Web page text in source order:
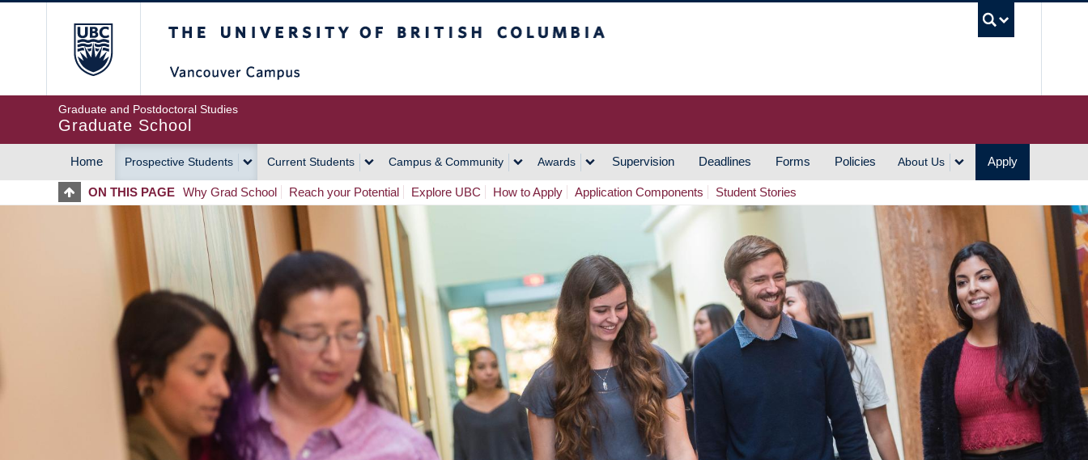
Graduate and Postdoctoral Studies
Graduate School
MAIN
NAVIGATION
Home Prospective Students Current Students Campus & Community Awards Supervision Deadlines Forms Policies About Us Apply
ON THIS PAGE Why Grad School Reach your Potential Explore UBC How to Apply Application Components Student Stories